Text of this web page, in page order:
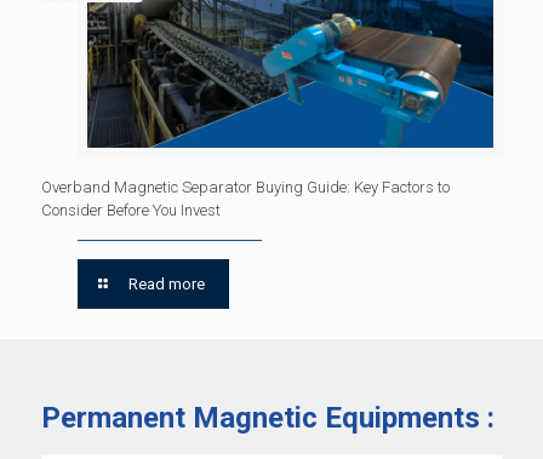
Overband Magnetic Separator Buying Guide: Key Factors to
Consider Before You Invest
Read more
Permanent Magnetic Equipments :